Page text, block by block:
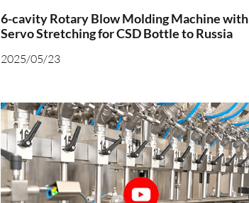
6-cavity Rotary Blow Molding Machine with
Servo Stretching for CSD Bottle to Russia
2025/05/23